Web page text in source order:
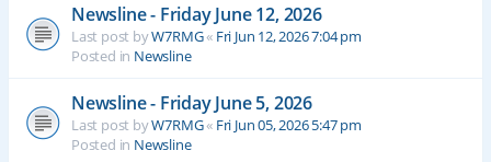
Newsline - Friday June 12, 2026
Last post byW7RMG« Fri Jun 12, 2026 7:04 pm
Posted in Newsline
Newsline - Friday June 5, 2026
Last post byW7RMG« Fri Jun 05, 2026 5:47 pm
Posted in Newsline